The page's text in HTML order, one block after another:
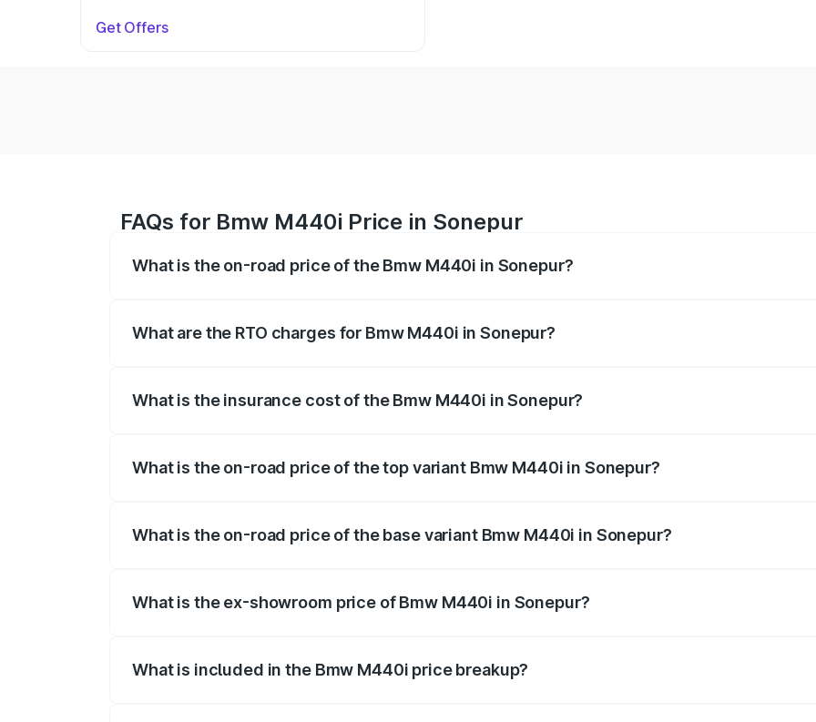
Get Offers
FAQs for Bmw M440i Price in Sonepur
What is the on-road price of the Bmw M440i in Sonepur?
What are the RTO charges for Bmw M440i in Sonepur?
What is the insurance cost of the Bmw M440i in Sonepur?
What is the on-road price of the top variant Bmw M440i in Sonepur?
What is the on-road price of the base variant Bmw M440i in Sonepur?
What is the ex-showroom price of Bmw M440i in Sonepur?
What is included in the Bmw M440i price breakup?